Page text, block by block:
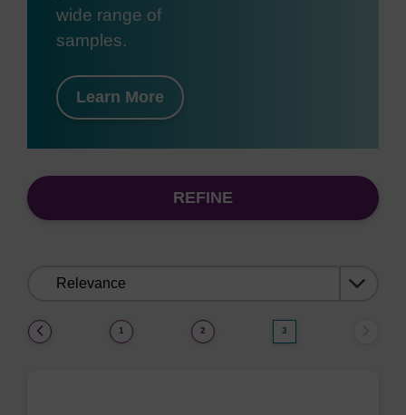
wide range of
samples.
Learn More
REFINE
1 2 3